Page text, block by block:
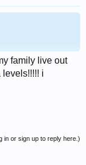
family live out
levels!!!!! i
in or sign up to reply here.)